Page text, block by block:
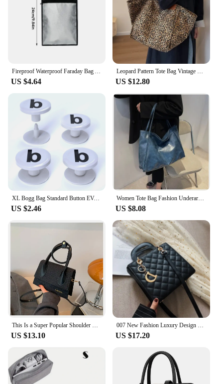
Fireproof Waterproof Faraday Bag Anti-Hacking Signal Blocker Storage Pouch Notebook Computer Faraday Bags For Phones & Key Fobs
US $4.64
Leopard Pattern Tote Bag Vintage Canvas Shoulder Bag Fashion Big Capacity Handbag For School Work Shopping
US $12.80
XL Bogg Bag Standard Button EVA Rubber Beach Storage Basket Plastic Button Travel Handbag Large Jelly Sac Bogg Bag Accessories
US $2.46
Women Tote Bag Fashion Underarm Pouch Large Capacity Soft Pu Leather Shoulder Bag Retro Crossbody Bag Casual Portable BucketBags
US $8.08
US $13.10 US $17.20